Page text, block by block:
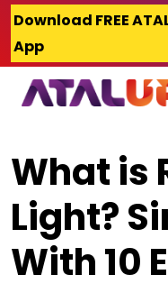
Skip
content
Download FREE
App
What is
Light?
With 10